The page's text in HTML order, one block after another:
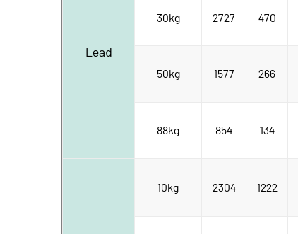
Lead
30kg 2727 470
50kg 1577 266
88kg 854 134
10kg 2304 1222